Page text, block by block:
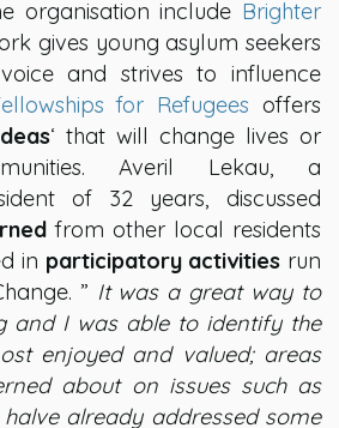
organisation include Brighter
gives young asylum seekers
and strives to influence
for Refugees offers
‘ that will change lives or
Averil Lekau, a
of 32 years, discussed
from other local residents
in participatory activities run
” It was a great way to
and I was able to identify the
enjoyed and valued; areas
about on issues such as
already addressed some